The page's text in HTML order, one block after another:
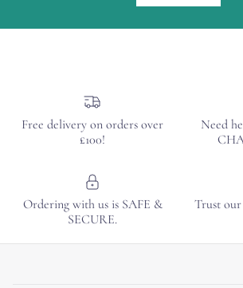
Free delivery on orders over
£100!
Need
Ordering with us is SAFE &
SECURE.
Trust